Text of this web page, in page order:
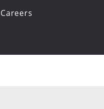
Careers